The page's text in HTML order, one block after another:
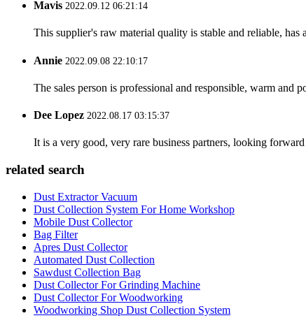
Mavis 2022.09.12 06:21:14
This supplier's raw material quality is stable and reliable,
Annie 2022.09.08 22:10:17
The sales person is professional and responsible, warm and
Dee Lopez 2022.08.17 03:15:37
It is a very good, very rare business partners, looking
related search
Dust Extractor Vacuum
Dust Collection System For Home Workshop
Mobile Dust Collector
Bag Filter
Apres Dust Collector
Automated Dust Collection
Sawdust Collection Bag
Dust Collector For Grinding Machine
Dust Collector For Woodworking
Woodworking Shop Dust Collection System